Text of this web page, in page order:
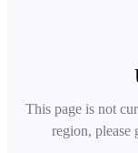
This page is not
region, please